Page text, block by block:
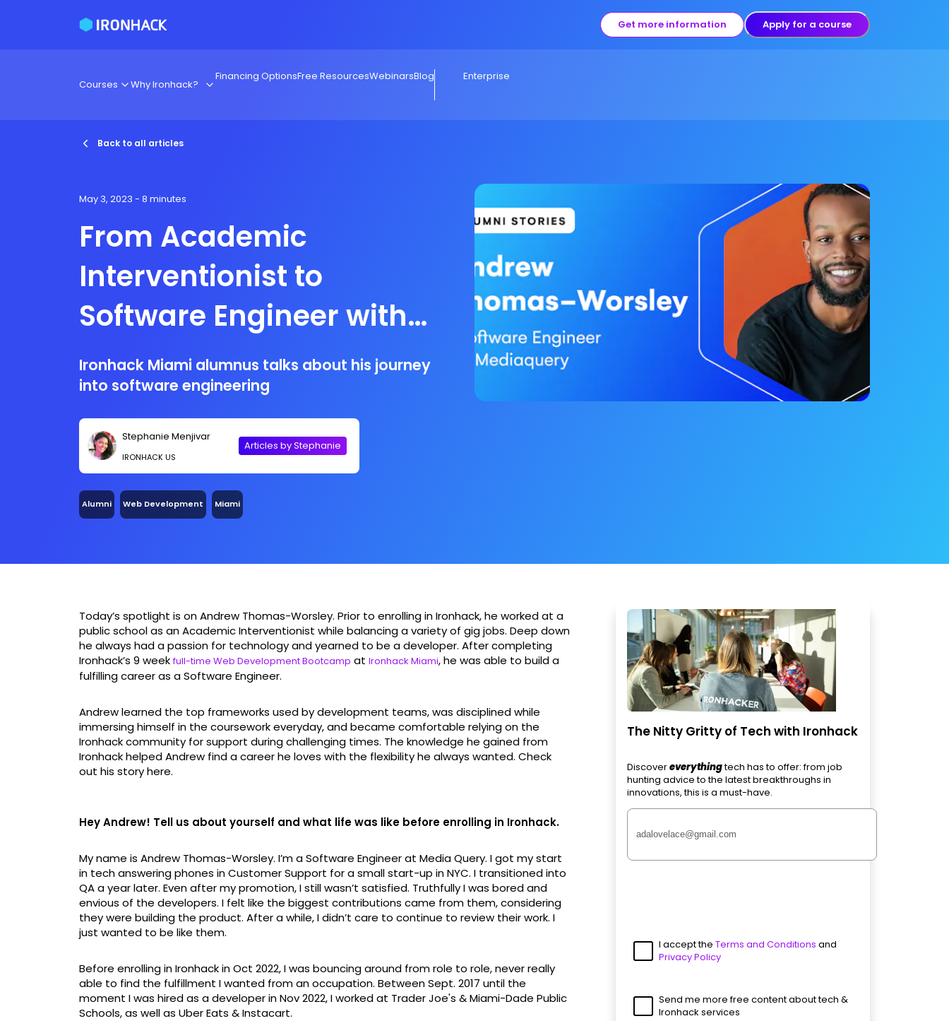
Get more information Apply for a course
Courses Why Ironhack?
Financing OptionsFree ResourcesWebinarsBlog Enterprise
Back to all articles
May 3, 2023 - 8 minutes
From Academic
Interventionist to
Software Engineer with
Ironhack Miami
Ironhack Miami alumnus talks about his journey
into software engineering
Stephanie Menjivar
IRONHACK US
Articles by Stephanie
Alumni Web Development Miami
Today’s spotlight is on Andrew Thomas-Worsley. Prior to enrolling in Ironhack, he worked at a
public school as an Academic Interventionist while balancing a variety of gig jobs. Deep down
he always had a passion for technology and yearned to be a developer. After completing
Ironhack’s 9 weekfull-time Web Development Bootcamp at Ironhack Miami, he was able to build a
fulfilling career as a Software Engineer.
Andrew learned the top frameworks used by development teams, was disciplined while
immersing himself in the coursework everyday, and became comfortable relying on the
Ironhack community for support during challenging times. The knowledge he gained from
Ironhack helped Andrew find a career he loves with the flexibility he always wanted. Check
out his story here.
Hey Andrew! Tell us about yourself and what life was like before enrolling in Ironhack.
My name is Andrew Thomas-Worsley. I’m a Software Engineer at Media Query. I got my start
in tech answering phones in Customer Support for a small start-up in NYC. I transitioned into
QA a year later. Even after my promotion, I still wasn’t satisfied. Truthfully I was bored and
envious of the developers. I felt like the biggest contributions came from them, considering
they were building the product. After a while, I didn’t care to continue to review their work. I
just wanted to be like them.
Before enrolling in Ironhack in Oct 2022, I was bouncing around from role to role, never really
able to find the fulfillment I wanted from an occupation. Between Sept. 2017 until the
moment I was hired as a developer in Nov 2022, I worked at Trader Joe's & Miami-Dade Public
Schools, as well as Uber Eats & Instacart.
The Nitty Gritty of Tech with Ironhack
Discovereverythingtech has to offer: from job
hunting advice to the latest breakthroughs in
innovations, this is a must-have.
I accept the Terms and Conditions and
Privacy Policy
Send me more free content about tech &
Ironhack services